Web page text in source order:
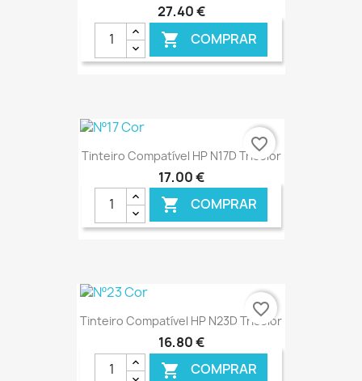
27,40 €
 COMPRAR
€ ONLINE
Tinteiro Compatível HP N17D Tricolor
17,00 €
 COMPRAR
€ ONLINE
favorite_border
Tinteiro Compatível HP N23D Tricolor
16,80 €
 COMPRAR
favorite_border